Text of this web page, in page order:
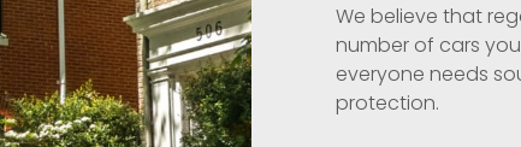
We believe that
number of cars
everyone needs
protection.